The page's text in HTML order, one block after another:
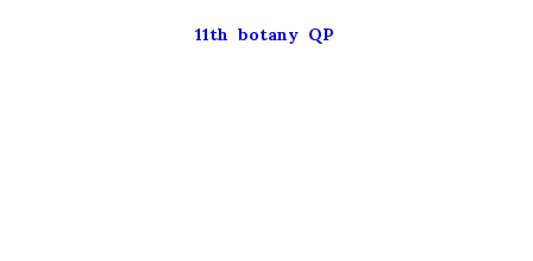
11th botany QP